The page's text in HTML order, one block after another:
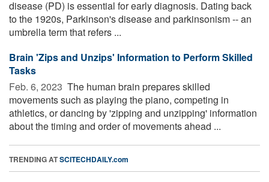
disease (PD) is essential for early diagnosis. Dating back
to the 1920s, Parkinson's disease and parkinsonism -- an
umbrella term that refers ...
Brain 'Zips and Unzips' Information to Perform Skilled
Tasks
Feb. 6, 2023  The human brain prepares skilled
movements such as playing the piano, competing in
athletics, or dancing by 'zipping and unzipping' information
about the timing and order of movements ahead ...
TRENDING ATSCITECHDAILY.com